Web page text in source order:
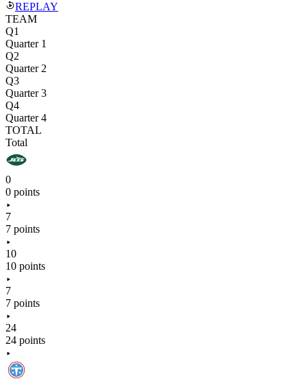
REPLAY
TEAM
Q1
Quarter 1
Q2
Quarter 2
Q3
Quarter 3
Q4
Quarter 4
TOTAL
Total
0
0 points
7
7 points
10
10 points
7
7 points
24
24 points